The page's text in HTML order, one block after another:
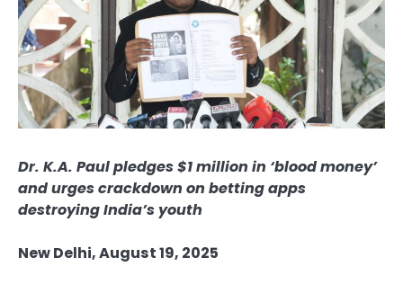
Dr. K.A. Paul pledges $1 million in ‘blood money’
and urges crackdown on betting apps
destroying India’s youth
New Delhi, August 19, 2025